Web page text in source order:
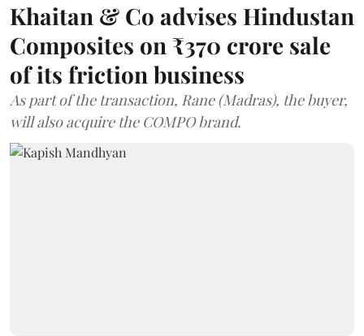
Khaitan & Co advises Hindustan
Composites on ₹370 crore sale
of its friction business
As part of the transaction, Rane (Madras), the buyer,
will also acquire the COMPO brand.